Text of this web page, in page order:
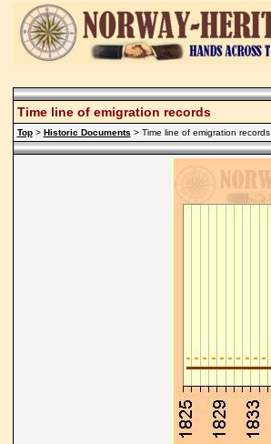
Time line of emigration records
Top> Historic Documents > Time line of emigration records